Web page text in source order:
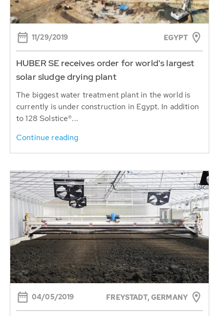
11/29/2019 EGYPT
HUBER SE receives order for world's largest
solar sludge drying plant
The biggest water treatment plant in the world is
currently is under construction in Egypt. In addition
to 128 Solstice®...
Continue reading
04/05/2019 FREYSTADT, GERMANY